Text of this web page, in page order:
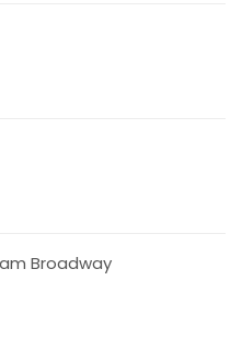
Broadway